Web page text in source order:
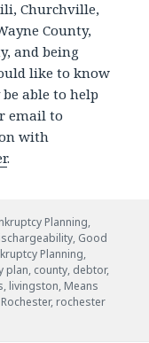
Churchville,
County,
and being
like to know
able to help
email to
with
.
Planning,
, Good
Planning,
plan, county, debtor,
, livingston, Means
Rochester, rochester